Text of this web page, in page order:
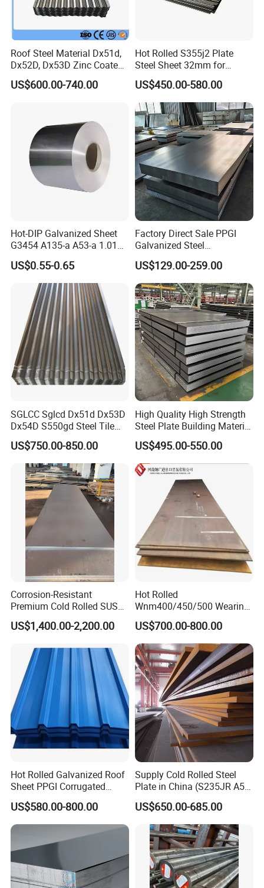
Roof Steel Material Dx51d,
Dx52D, Dx53D Zinc Coated
Corrugated Galvanized Steel
Roofing Sheet Plate
US$600.00-740.00
Hot Rolled S355j2 Plate
Steel Sheet 32mm for
Construction
US$450.00-580.00
Hot-DIP Galvanized Sheet
G3454 A135-a A53-a 1.0110
for Household Appliances,
Shells and Internal
Components
US$0.55-0.65
Factory Direct Sale PPGI
Galvanized Steel
Customized Pre-Painted
US$129.00-259.00
SGLCC Sglcd Dx51d Dx53D
Dx54D S550gd Steel Tile
Az120 Corrugated Roof
Sheets Az150 G550 Anti
Finger Building Material Alu
Zinc Coated Galvalume
Roofing Sheet
US$750.00-850.00
High Quality High Strength
Steel Plate Building Material
Manufacturer Supply Steel
Products ASTM A36 Mild
Black Steel Plate Hot Cold
Rolled Steel Plate
US$495.00-550.00
Corrosion-Resistant
Premium Cold Rolled SUS
304 Stainless Steel Sheet
for Molds
US$1,400.00-2,200.00
Hot Rolled
Wnm400/450/500 Wearing
Steel Plate Nm400/450/500
Steel Plate for Sale
US$700.00-800.00
Hot Rolled Galvanized Roof
Sheet PPGI Corrugated
Roofing Sheet Colour
Coated Roofing Sheets
US$580.00-800.00
Supply Cold Rolled Steel
Plate in China (S235JR A53
ST35-2 SS400 Q235
S235JR S355JR S355j2)
US$650.00-685.00